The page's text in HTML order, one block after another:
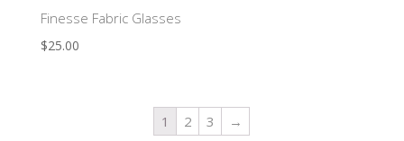
Finesse Fabric Glasses
$25.00
1 2 3 →